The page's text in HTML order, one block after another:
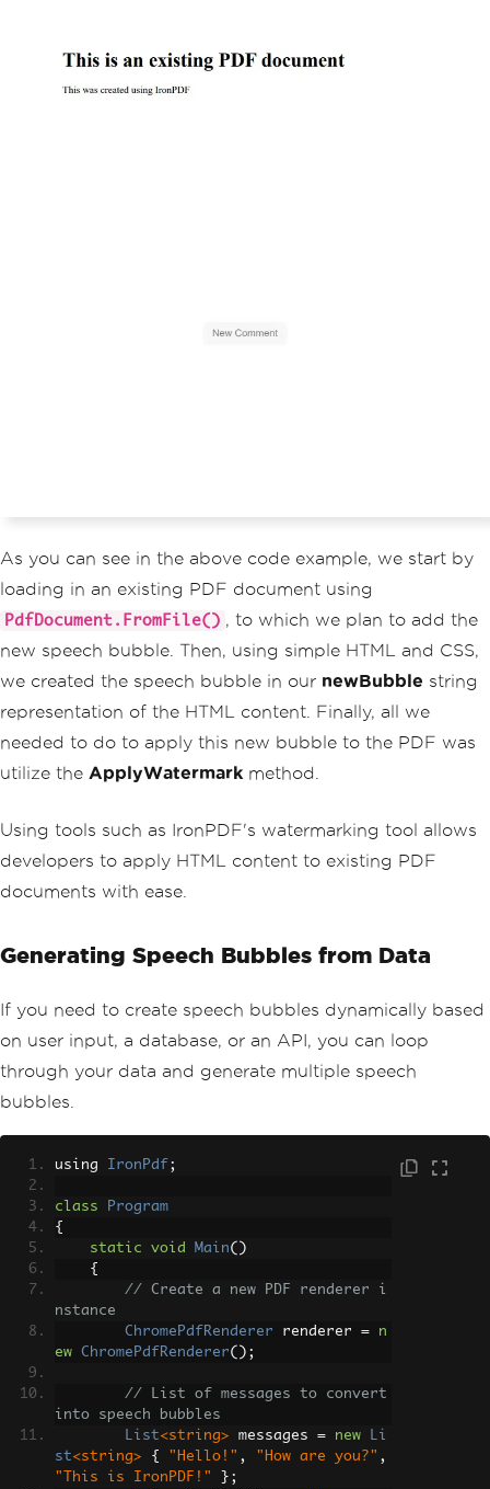
// Apply the speech bubble as
a watermark on the existing PDF
As you can see in the above code example, we start by
loading in an existing PDF document using
PdfDocument.FromFile() , to which we plan to add the
new speech bubble. Then, using simple HTML and CSS,
we created the speech bubble in our newBubble string
representation of the HTML content. Finally, all we
needed to do to apply this new bubble to the PDF was
utilize the ApplyWatermark method.
Using tools such as IronPDF's watermarking tool allows
developers to apply HTML content to existing PDF
documents with ease.
Generating Speech Bubbles from Data
If you need to create speech bubbles dynamically based
on user input, a database, or an API, you can loop
through your data and generate multiple speech
bubbles.
using IronPdf ;
class
Program
{
static
void Main()
{
// Create a new PDF renderer i
nstance
ChromePdfRenderer renderer =
n
ew
ChromePdfRenderer();
// List of messages to convert
into speech bubbles
List<string> messages = new
Li
st<string> { "Hello!" , "How are you?" ,
"This is IronPDF!"
};